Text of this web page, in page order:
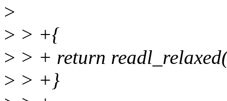
>
> > +{
> > + return
> > +}